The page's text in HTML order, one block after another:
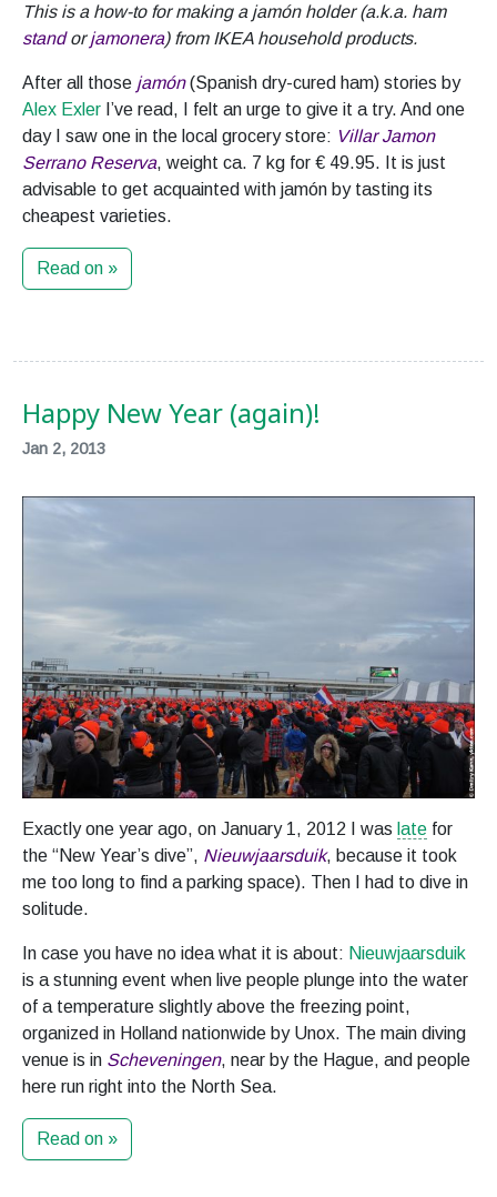
This is a how-to for making a jamón holder (a.k.a. ham
standorjamonera) from IKEA household products.
After all those jamón(Spanish dry-cured ham) stories by
Alex Exler I’ve read, I felt an urge to give it a try. And one
day I saw one in the local grocery store: Villar Jamon
Serrano Reserva, weight ca. 7 kg for € 49.95. It is just
advisable to get acquainted with jamón by tasting its
cheapest varieties.
Read on »
Happy New Year (again)!
Jan 2, 2013
Exactly one year ago, on January 1, 2012 I was late for
the “New Year’s dive”, Nieuwjaarsduik, because it took
me too long to find a parking space). Then I had to dive in
solitude.
In case you have no idea what it is about: Nieuwjaarsduik
is a stunning event when live people plunge into the water
of a temperature slightly above the freezing point,
organized in Holland nationwide by Unox. The main diving
venue is in Scheveningen, near by the Hague, and people
here run right into the North Sea.
Read on »